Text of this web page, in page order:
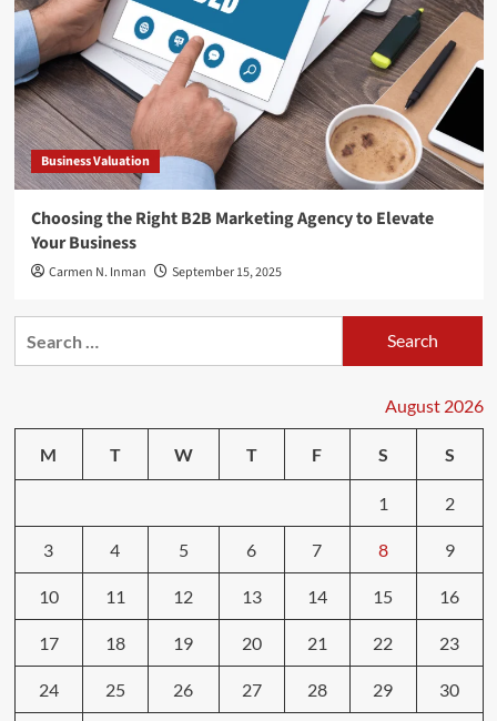
Business Valuation
Choosing the Right B2B Marketing Agency to Elevate
Your Business
Carmen N. Inman September 15, 2025
August 2026
M T W T F S S
1 2
3 4 5 6 7 8 9
10 11 12 13 14 15 16
17 18 19 20 21 22 23
24 25 26 27 28 29 30